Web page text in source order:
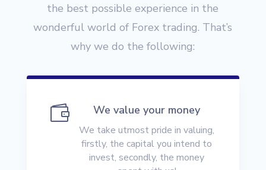
the best possible experience in the
wonderful world of Forex trading. That’s
why we do the following:
 We value your money
We take utmost pride in valuing,
firstly, the capital you intend to
invest, secondly, the money